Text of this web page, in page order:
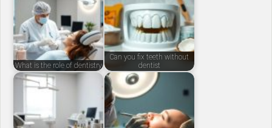
What is the role of dentistry
Can you fix teeth without
dentist